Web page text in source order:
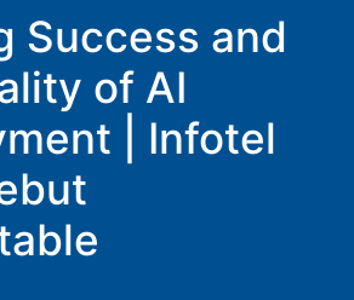
Success and
of AI
| Infotel